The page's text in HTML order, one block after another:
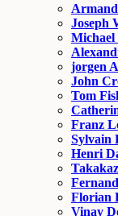
Joseph
Michael
jorgen
John
Tom
Franz
Sylvain
Henri
Florian
Vinay